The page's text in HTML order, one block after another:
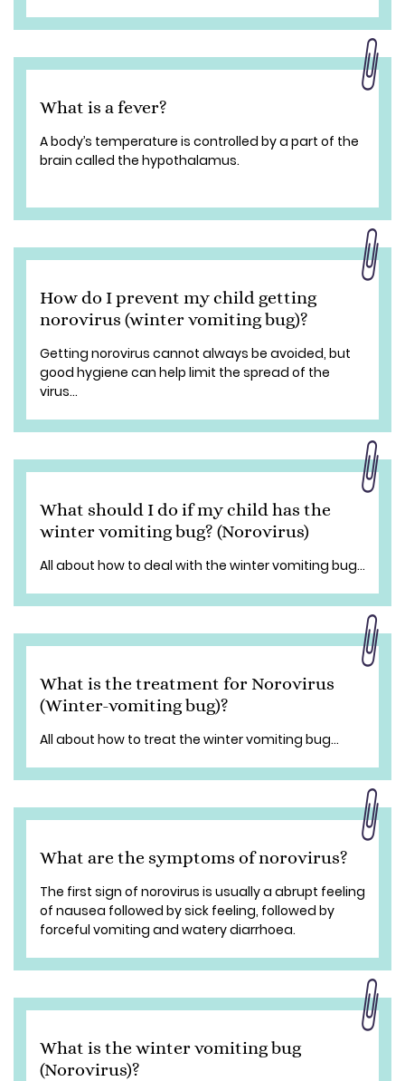
What is a fever?
A body’s temperature is controlled by a part of the
brain called the hypothalamus.
How do I prevent my child getting
norovirus (winter vomiting bug)?
Getting norovirus cannot always be avoided, but
good hygiene can help limit the spread of the
virus...
What should I do if my child has the
winter vomiting bug? (Norovirus)
All about how to deal with the winter vomiting bug...
What is the treatment for Norovirus
(Winter-vomiting bug)?
All about how to treat the winter vomiting bug...
What are the symptoms of norovirus?
The first sign of norovirus is usually a abrupt feeling
of nausea followed by sick feeling, followed by
forceful vomiting and watery diarrhoea.
What is the winter vomiting bug
(Norovirus)?